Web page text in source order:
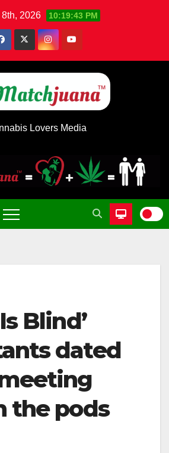
8th, 2026 10:19:43 PM
Lovers Media
Blind’
dated
the pods